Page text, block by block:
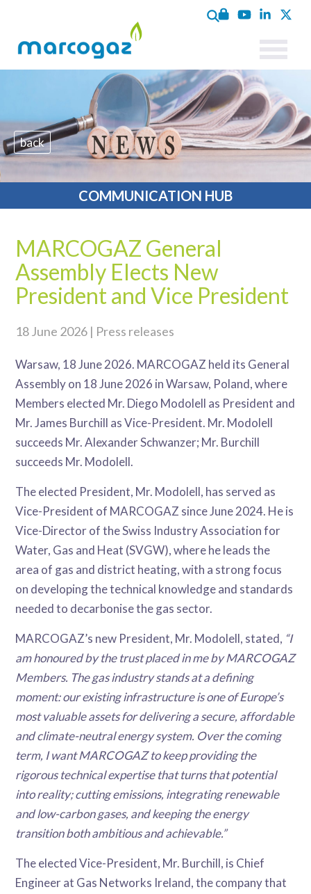
COMMUNICATION HUB
back
MARCOGAZ General
Assembly Elects New
President and Vice President
18 June 2026 | Press releases
Warsaw, 18 June 2026. MARCOGAZ held its General
Assembly on 18 June 2026 in Warsaw, Poland, where
Members elected Mr. Diego Modolell as President and
Mr. James Burchill as Vice-President. Mr. Modolell
succeeds Mr. Alexander Schwanzer; Mr. Burchill
succeeds Mr. Modolell.
The elected President, Mr. Modolell, has served as
Vice-President of MARCOGAZ since June 2024. He is
Vice-Director of the Swiss Industry Association for
Water, Gas and Heat (SVGW), where he leads the
area of gas and district heating, with a strong focus
on developing the technical knowledge and standards
needed to decarbonise the gas sector.
MARCOGAZ’s new President, Mr. Modolell, stated, “I
am honoured by the trust placed in me by MARCOGAZ
Members. The gas industry stands at a defining
moment: our existing infrastructure is one of Europe’s
most valuable assets for delivering a secure, affordable
and climate-neutral energy system. Over the coming
term, I want MARCOGAZ to keep providing the
rigorous technical expertise that turns that potential
into reality; cutting emissions, integrating renewable
and low-carbon gases, and keeping the energy
transition both ambitious and achievable.”
The elected Vice-President, Mr. Burchill, is Chief
Engineer at Gas Networks Ireland, the company that